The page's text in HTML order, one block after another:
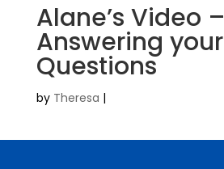
Alane’s Video –
Answering your
Questions
by Theresa |